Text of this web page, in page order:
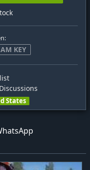
KEY
States